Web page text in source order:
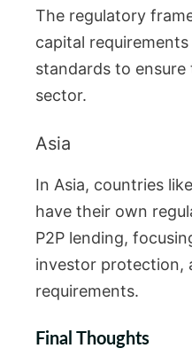
The regulatory
capital
standards to
sector.
Asia
In Asia, countries
have their own
P2P lending,
investor protection,
requirements.
Final Thoughts